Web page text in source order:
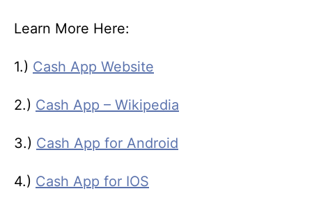
Learn More Here:
1.) Cash App Website
2.) Cash App – Wikipedia
3.) Cash App for Android
4.) Cash App for IOS